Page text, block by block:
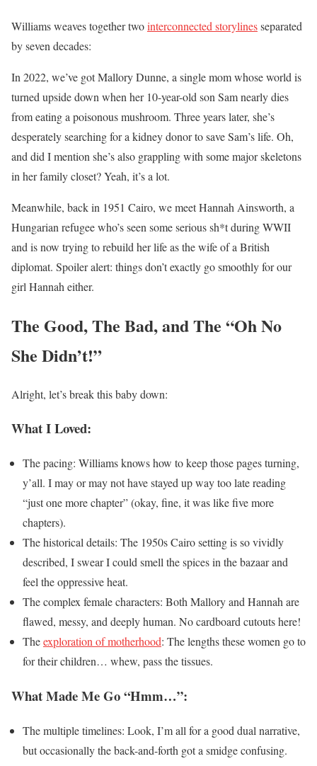
Williams weaves together twointerconnected storylinesseparated
by seven decades:
In 2022, we’ve got Mallory Dunne, a single mom whose world is
turned upside down when her 10-year-old son Sam nearly dies
from eating a poisonous mushroom. Three years later, she’s
desperately searching for a kidney donor to save Sam’s life. Oh,
and did I mention she’s also grappling with some major skeletons
in her family closet? Yeah, it’s a lot.
Meanwhile, back in 1951 Cairo, we meet Hannah Ainsworth, a
Hungarian refugee who’s seen some serious sh*t during WWII
and is now trying to rebuild her life as the wife of a British
diplomat. Spoiler alert: things don’t exactly go smoothly for our
girl Hannah either.
The Good, The Bad, and The “Oh No
She Didn’t!”
Alright, let’s break this baby down:
What I Loved:
The pacing: Williams knows how to keep those pages turning,
y’all. I may or may not have stayed up way too late reading
“just one more chapter” (okay, fine, it was like five more
chapters).
The historical details: The 1950s Cairo setting is so vividly
described, I swear I could smell the spices in the bazaar and
feel the oppressive heat.
The complex female characters: Both Mallory and Hannah are
flawed, messy, and deeply human. No cardboard cutouts here!
Theexploration of motherhood: The lengths these women go to
for their children… whew, pass the tissues.
What Made Me Go “Hmm…”:
The multiple timelines: Look, I’m all for a good dual narrative,
but occasionally the back-and-forth got a smidge confusing.